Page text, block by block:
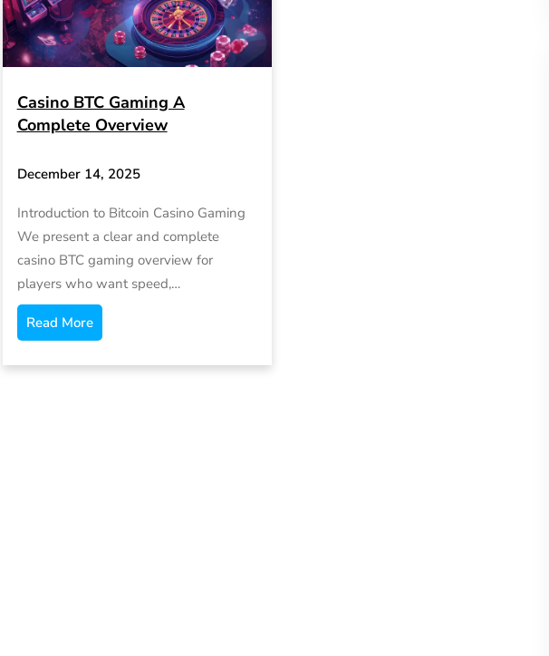
Casino BTC Gaming A
Complete Overview
December 14, 2025
Introduction to Bitcoin Casino Gaming
We present a clear and complete
casino BTC gaming overview for
players who want speed,…
Read More